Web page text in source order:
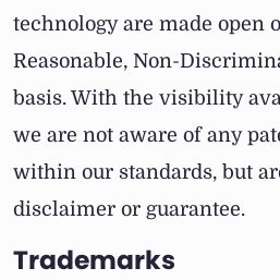
technology are made open
Reasonable, Non-
basis. With the visibility
we are not aware of any
within our standards, but
disclaimer or guarantee.
Trademarks